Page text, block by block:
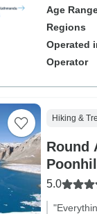
Age
Regions
Operated
Operator
Hiking &
Round
5.0